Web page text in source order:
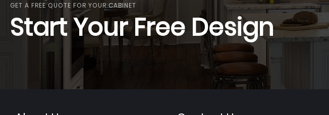
GET A FREE QUOTE FOR YOUR CABINET
Start Your Free Design